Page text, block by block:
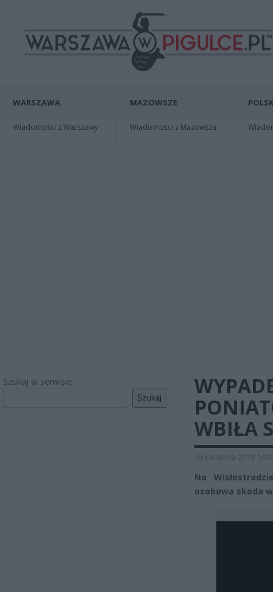
WARSZAWA
Wiadomości z Warszawy
MAZOWSZE
Wiadomości z Mazowsza
Szukaj w serwisie
Szukaj
WBIŁA
16 kwietnia 2019
Na
osobowa skoda